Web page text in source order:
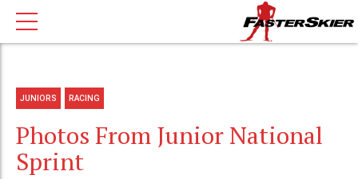
JUNIORS RACING
Photos From Junior National
Sprint